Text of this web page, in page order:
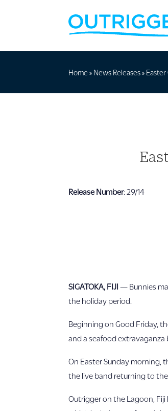
Home » News Releases»
Release Number: 29/14
SIGATOKA, FIJI — Bunnies
the holiday period.
Beginning on Good Friday,
and a seafood extravaganza
On Easter Sunday morning,
the live band returning to the
Outrigger on the Lagoon, Fiji